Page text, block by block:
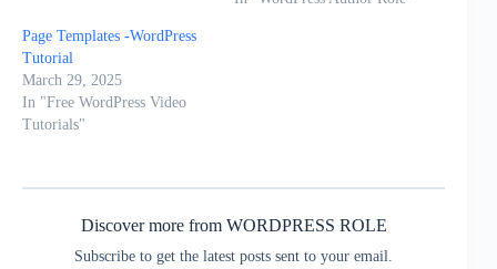
Page Templates -WordPress
Tutorial
March 29, 2025
In "Free WordPress Video
Tutorials"
Discover more from WORDPRESS ROLE
Subscribe to get the latest posts sent to your email.